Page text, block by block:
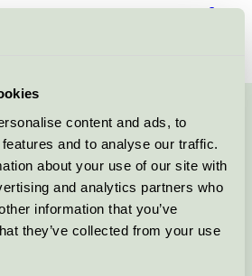
content and ads, to
and to analyse our traffic.
about your use of our site with
and analytics partners who
information that you’ve
they’ve collected from your use
Søve
55 24 00eller via formuläret: